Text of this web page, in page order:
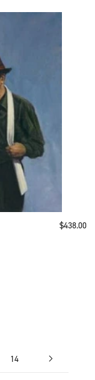
Sale price
$438.00
14